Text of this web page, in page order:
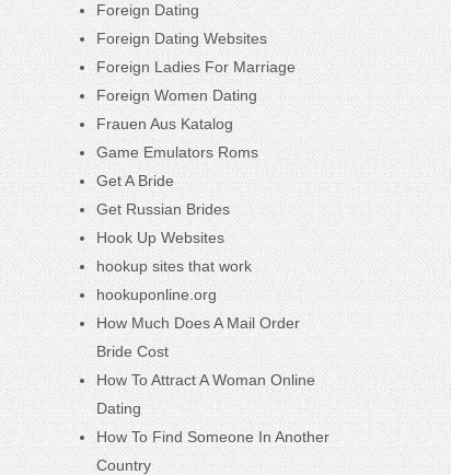
Foreign Dating
Foreign Dating Websites
Foreign Ladies For Marriage
Foreign Women Dating
Frauen Aus Katalog
Game Emulators Roms
Get A Bride
Get Russian Brides
Hook Up Websites
hookup sites that work
hookuponline.org
How Much Does A Mail Order
Bride Cost
How To Attract A Woman Online
Dating
How To Find Someone In Another
Country